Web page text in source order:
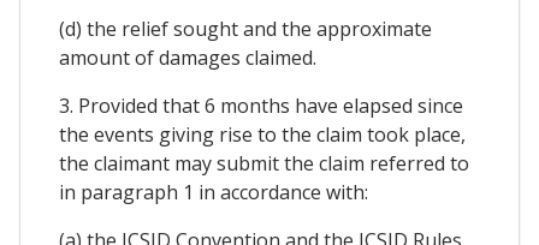
(d) the relief sought and the approximate
amount of damages claimed.
3. Provided that 6 months have elapsed since
the events giving rise to the claim took place,
the claimant may submit the claim referred to
in paragraph 1 in accordance with: